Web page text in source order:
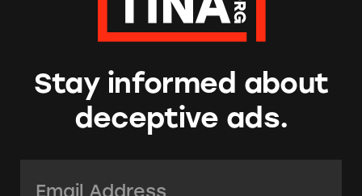
Stay informed about
deceptive ads.